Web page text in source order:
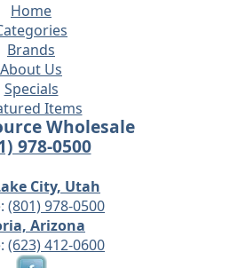
Home
Brands
About Us
Specials
Items
Wholesale
978-0500
City, Utah
(801) 978-0500
Arizona
(623) 412-0600